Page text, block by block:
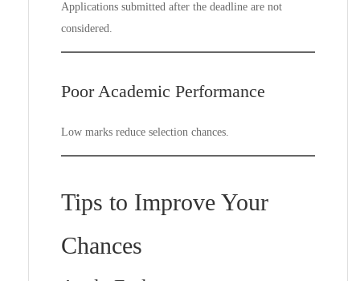
Applications submitted after the deadline are not
considered.
Poor Academic Performance
Low marks reduce selection chances.
Tips to Improve Your
Chances